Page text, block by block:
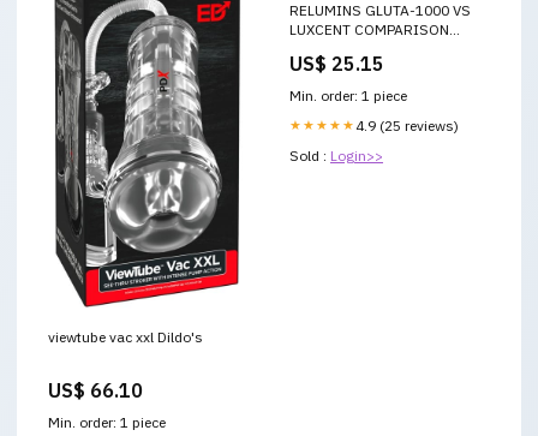
viewtube vac xxl Dildo's
US$ 66.10
Min. order: 1 piece
RELUMINS GLUTA-1000 VS
LUXCENT COMPARISON
US$ 25.15
Min. order: 1 piece
★★★★★ 4.9 (25 reviews)
Sold : Login>>